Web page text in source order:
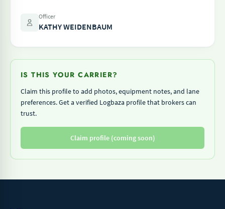
Officer
KATHY WEIDENBAUM
IS THIS YOUR CARRIER?
Claim this profile to add photos, equipment notes, and lane
preferences. Get a verified Logbaza profile that brokers can
trust.
Claim profile (coming soon)